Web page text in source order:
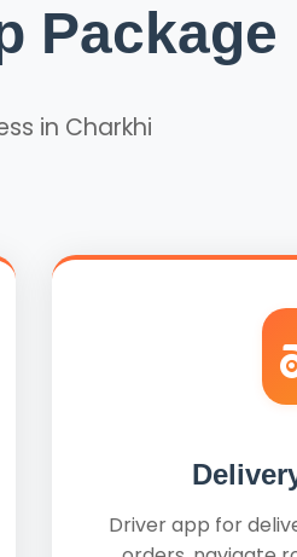
Package
in Charkhi
Driver app for